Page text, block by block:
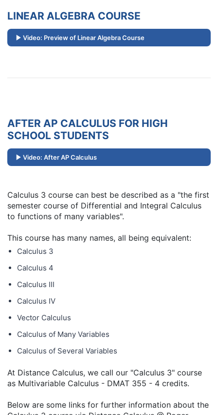
LINEAR ALGEBRA COURSE
Video: Preview of Linear Algebra Course
AFTER AP CALCULUS FOR HIGH
SCHOOL STUDENTS
Video: After AP Calculus
Calculus 3 course can best be described as a "the first
semester course of Differential and Integral Calculus
to functions of many variables".
This course has many names, all being equivalent:
Calculus 3
Calculus 4
Calculus III
Calculus IV
Vector Calculus
Calculus of Many Variables
Calculus of Several Variables
At Distance Calculus, we call our "Calculus 3" course
as Multivariable Calculus - DMAT 355 - 4 credits.
Below are some links for further information about the